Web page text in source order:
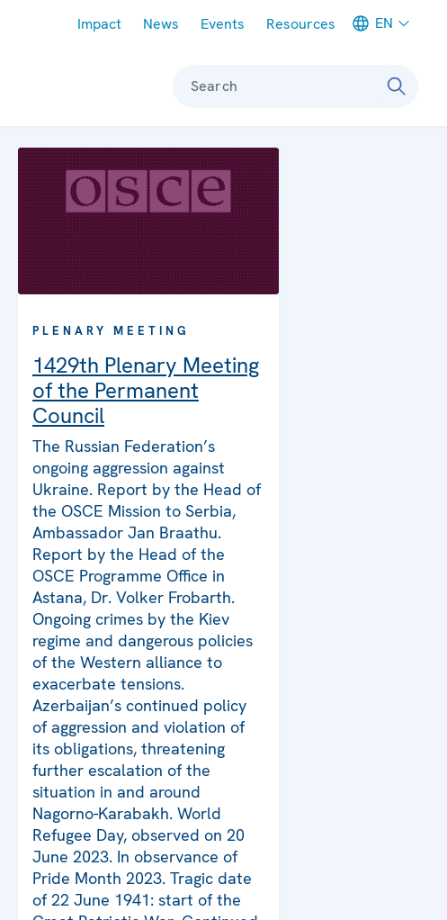
Impact News Events Resources EN
Search
PLENARY MEETING
1429th Plenary Meeting
of the Permanent
Council
The Russian Federation’s
ongoing aggression against
Ukraine. Report by the Head of
the OSCE Mission to Serbia,
Ambassador Jan Braathu.
Report by the Head of the
OSCE Programme Office in
Astana, Dr. Volker Frobarth.
Ongoing crimes by the Kiev
regime and dangerous policies
of the Western alliance to
exacerbate tensions.
Azerbaijan’s continued policy
of aggression and violation of
its obligations, threatening
further escalation of the
situation in and around
Nagorno-Karabakh. World
Refugee Day, observed on 20
June 2023. In observance of
Pride Month 2023. Tragic date
of 22 June 1941: start of the